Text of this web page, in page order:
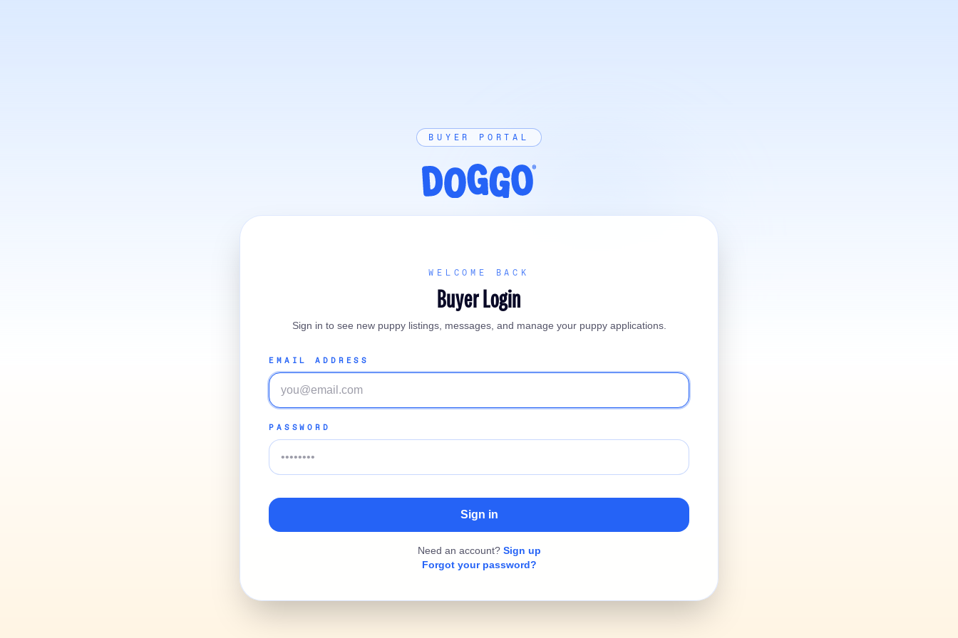
BUYER PORTAL
WELCOME BACK
Buyer Login
Sign in to see new puppy listings, messages, and manage your puppy applications.
EMAIL ADDRESS
PASSWORD
Need an account? Sign up
Forgot your password?